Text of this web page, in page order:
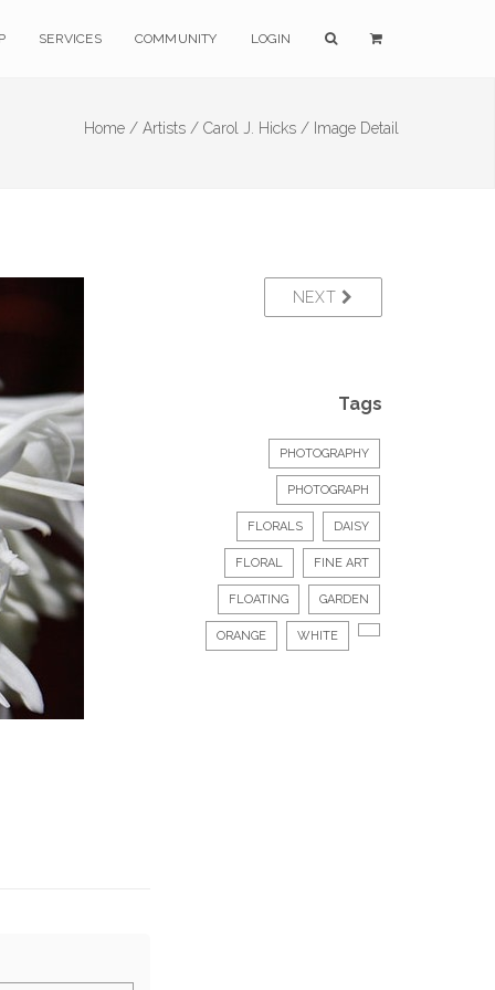
SERVICES COMMUNITY LOGIN
Home / Artists / Carol J. Hicks / Image Detail
NEXT
Tags
PHOTOGRAPHY
PHOTOGRAPH
FLORALS DAISY
FLORAL FINE ART
FLOATING GARDEN
ORANGE WHITE